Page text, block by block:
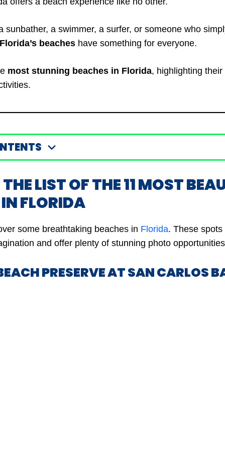
sunbather, a swimmer, a surfer, or someone who
Florida’s beaches have something for everyone.
most stunning beaches in Florida, highlighting
THE LIST OF THE 11 MOST
FLORIDA
some breathtaking beaches in Florida. These
and offer plenty of stunning photo
PRESERVE AT SAN CARLOS